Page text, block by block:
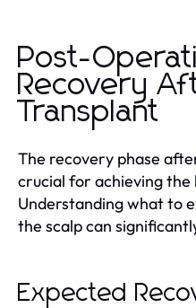
Post-
Recovery
Transplant
The recovery phase
crucial for achieving the
Understanding what to
the scalp can
Expected